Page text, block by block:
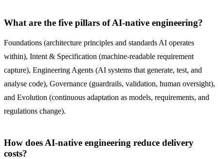
What are the five pillars of AI-native engineering?
Foundations (architecture principles and standards AI operates
within), Intent & Specification (machine-readable requirement
capture), Engineering Agents (AI systems that generate, test, and
analyse code), Governance (guardrails, validation, human oversight),
and Evolution (continuous adaptation as models, requirements, and
regulations change).
How does AI-native engineering reduce delivery
costs?